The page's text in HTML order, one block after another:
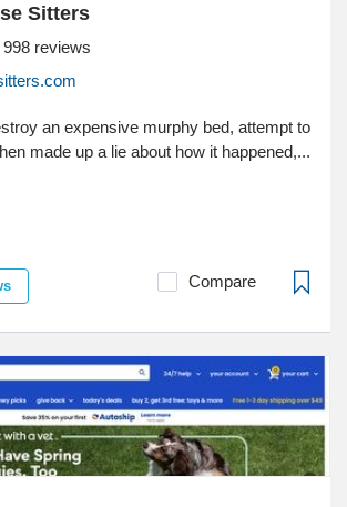
Sitters
998 reviews
an expensive murphy bed, attempt to
made up a lie about how it happened,...
Compare